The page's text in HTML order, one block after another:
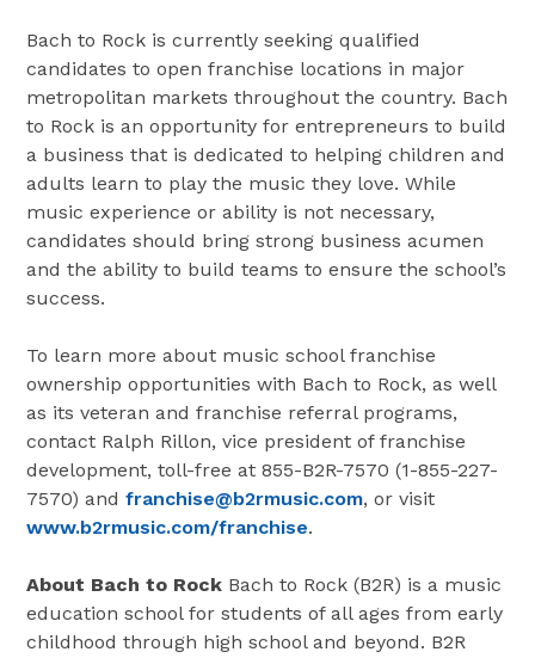
Bach to Rock is currently seeking qualified
candidates to open franchise locations in major
metropolitan markets throughout the country. Bach
to Rock is an opportunity for entrepreneurs to build
a business that is dedicated to helping children and
adults learn to play the music they love. While
music experience or ability is not necessary,
candidates should bring strong business acumen
and the ability to build teams to ensure the school’s
success.
To learn more about music school franchise
ownership opportunities with Bach to Rock, as well
as its veteran and franchise referral programs,
contact Ralph Rillon, vice president of franchise
development, toll-free at 855-B2R-7570 (1-855-227-
7570) andfranchise@b2rmusic.com, or visit
www.b2rmusic.com/franchise.
About Bach to Rock Bach to Rock (B2R) is a music
education school for students of all ages from early
childhood through high school and beyond. B2R